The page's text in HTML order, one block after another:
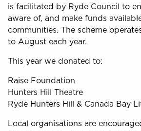
is facilitated by Ryde Council to
aware of, and make funds
communities. The scheme
to August each year.
This year we donated to:
Raise Foundation
Hunters Hill Theatre
Ryde Hunters Hill & Canada Bay
Local organisations are